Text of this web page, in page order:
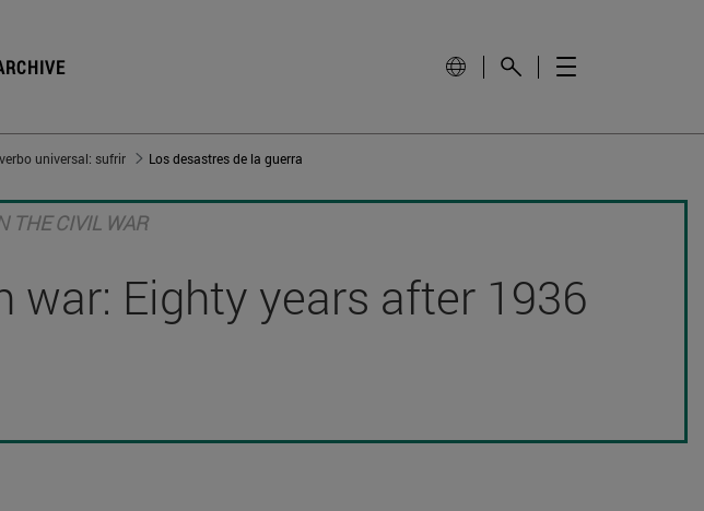
universal: sufrir Los desastres de la guerra
THE CIVIL WAR
war: Eighty years after 1936